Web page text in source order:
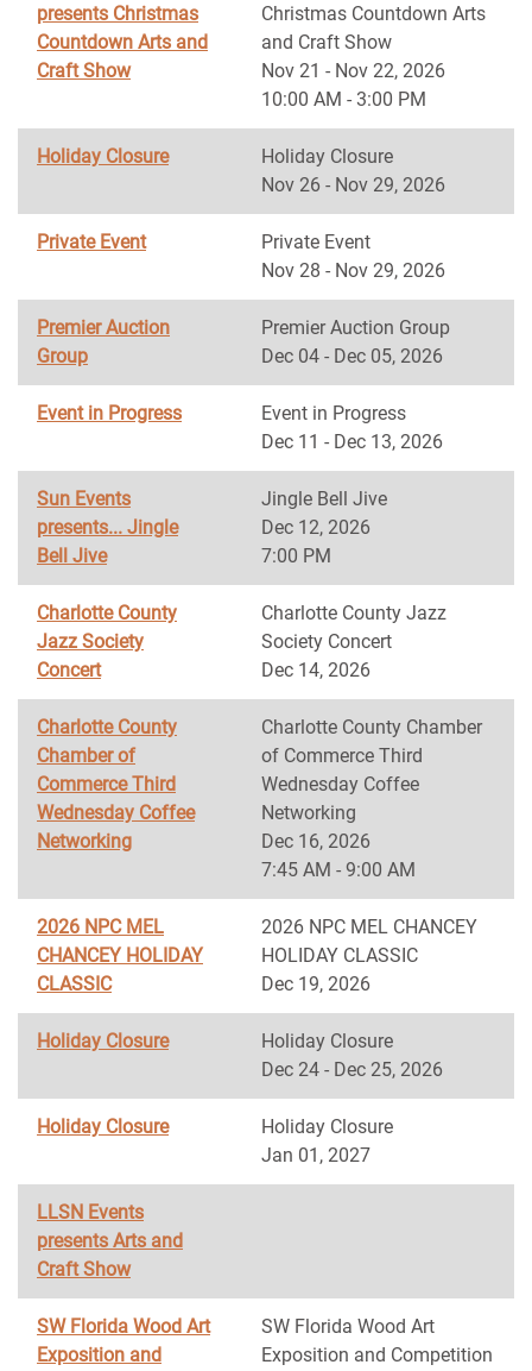
presents Christmas
Countdown Arts and
Craft Show
Christmas Countdown Arts
and Craft Show
Nov 21 - Nov 22, 2026
10:00 AM - 3:00 PM
Holiday Closure
Holiday Closure
Nov 26 - Nov 29, 2026
Private Event
Private Event
Nov 28 - Nov 29, 2026
Premier Auction
Group
Premier Auction Group
Dec 04 - Dec 05, 2026
Event in Progress
Event in Progress
Dec 11 - Dec 13, 2026
Sun Events
presents... Jingle
Bell Jive
Jingle Bell Jive
Dec 12, 2026
7:00 PM
Charlotte County
Jazz Society
Concert
Charlotte County Jazz
Society Concert
Dec 14, 2026
Charlotte County
Chamber of
Commerce Third
Wednesday Coffee
Networking
Charlotte County Chamber
of Commerce Third
Wednesday Coffee
Networking
Dec 16, 2026
7:45 AM - 9:00 AM
2026 NPC MEL
CHANCEY HOLIDAY
CLASSIC
2026 NPC MEL CHANCEY
HOLIDAY CLASSIC
Dec 19, 2026
Holiday Closure
Holiday Closure
Dec 24 - Dec 25, 2026
Holiday Closure
Holiday Closure
Jan 01, 2027
LLSN Events
presents Arts and
Craft Show
SW Florida Wood Art
Exposition and
SW Florida Wood Art
Exposition and Competition